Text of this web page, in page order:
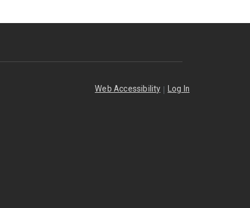
Web Accessibility | Log In